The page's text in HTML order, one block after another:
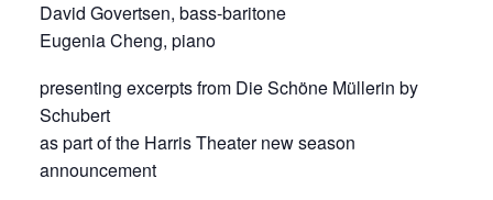
David Govertsen, bass-baritone
Eugenia Cheng, piano
presenting excerpts from Die Schöne Müllerin by
Schubert
as part of the Harris Theater new season
announcement